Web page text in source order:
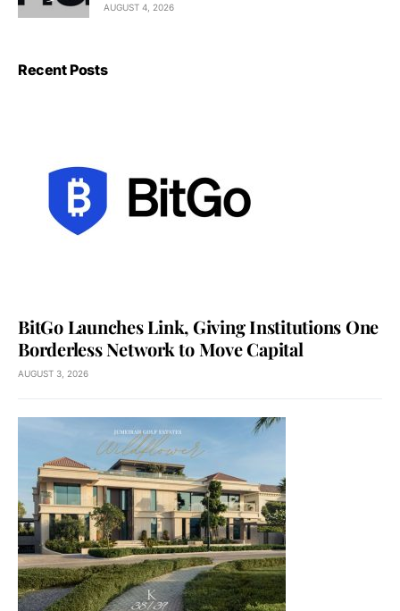
AUGUST 4, 2026
Recent Posts
BitGo Launches Link, Giving Institutions One
Borderless Network to Move Capital
AUGUST 3, 2026